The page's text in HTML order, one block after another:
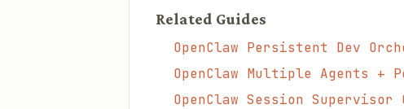
Related Guides
OpenClaw Persistent Dev
OpenClaw Multiple Agents +
OpenClaw Session Supervisor